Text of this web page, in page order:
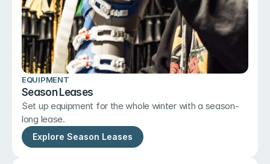
EQUIPMENT
Season Leases
Set up equipment for the whole winter with a season-
long lease.
Explore Season Leases